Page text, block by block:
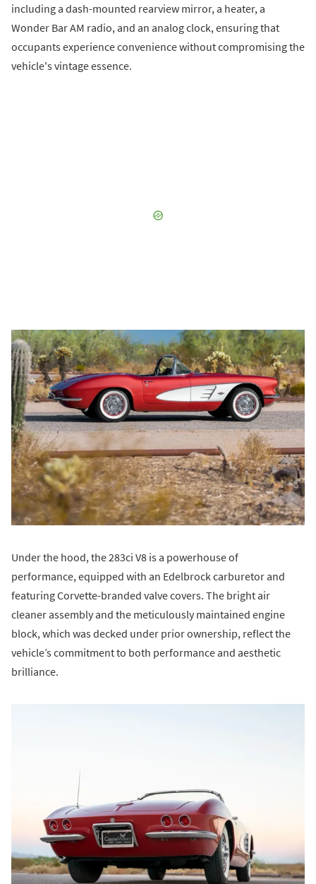
including a dash-mounted rearview mirror, a heater, a
Wonder Bar AM radio, and an analog clock, ensuring that
occupants experience convenience without compromising the
vehicle's vintage essence.
Under the hood, the 283ci V8 is a powerhouse of
performance, equipped with an Edelbrock carburetor and
featuring Corvette-branded valve covers. The bright air
cleaner assembly and the meticulously maintained engine
block, which was decked under prior ownership, reflect the
vehicle’s commitment to both performance and aesthetic
brilliance.